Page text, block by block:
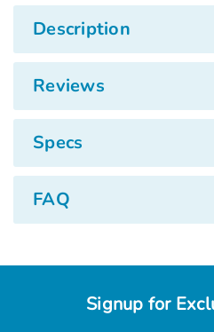
Description
Reviews
Specs
FAQ
Signup for